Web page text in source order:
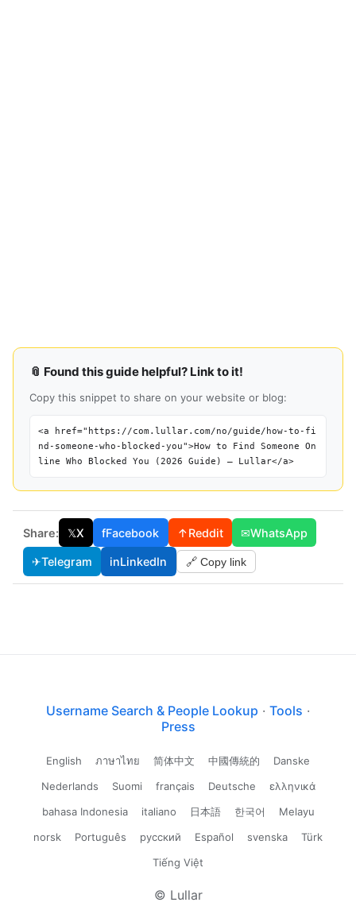
📎 Found this guide helpful? Link to it!
Copy this snippet to share on your website or blog:
<a href="https://com.lullar.com/no/guide/how-to-fi
nd-someone-who-blocked-you">How to Find Someone On
line Who Blocked You (2026 Guide) — Lullar</a>
Share: 𝕏X fFacebook ↑Reddit ✉WhatsApp
✈Telegram inLinkedIn 🔗 Copy link
Username Search & People Lookup · Tools ·
Press
English ภาษาไทย 简体中文 中國傳統的
Danske
Nederlands
Suomi français Deutsche
ελληνικά
bahasa Indonesia
italiano 日本語 한국어
Melayu
norsk
Português русский Español svenska
Türk
Tiếng Việt
© Lullar